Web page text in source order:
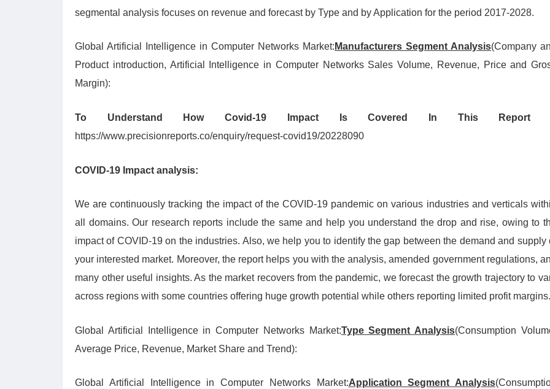
segmental analysis focuses on revenue and forecast by Type and by Application for the period 2017-2028.
Global Artificial Intelligence in Computer Networks Market: Manufacturers Segment Analysis(Company
Product introduction, Artificial Intelligence in Computer Networks Sales Volume, Revenue, Price and
Margin):
To Understand How Covid-19 Impact Is Covered In This Report
https://www.precisionreports.co/enquiry/request-covid19/20228090
COVID-19 Impact analysis:
We are continuously tracking the impact of the COVID-19 pandemic on various industries and verticals
all domains. Our research reports include the same and help you understand the drop and rise, owing to
impact of COVID-19 on the industries. Also, we help you to identify the gap between the demand and supply
your interested market. Moreover, the report helps you with the analysis, amended government regulations,
many other useful insights. As the market recovers from the pandemic, we forecast the growth trajectory to
across regions with some countries offering huge growth potential while others reporting limited profit margins.
Global Artificial Intelligence in Computer Networks Market:Type Segment Analysis(Consumption
Average Price, Revenue, Market Share and Trend):
Global Artificial Intelligence in Computer Networks Market:Application Segment Analysis